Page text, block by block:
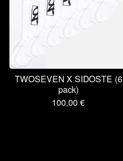
TWOSEVEN X SIDOSTE (6
pack)
100,00€